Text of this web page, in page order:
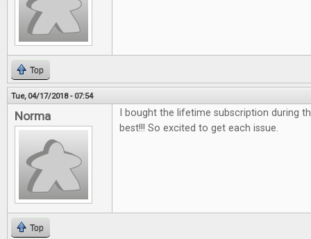
Top
Tue, 04/17/2018 - 07:54
Norma
I bought the lifetime subscription during
best!!! So excited to get each issue.
Top